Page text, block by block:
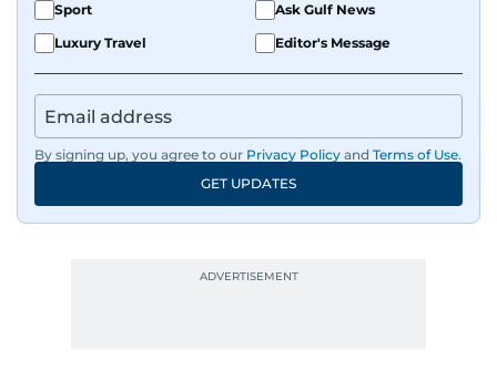
Sport
Ask Gulf News
Luxury Travel
Editor's Message
By signing up, you agree to our Privacy Policy and Terms of Use.
GET UPDATES